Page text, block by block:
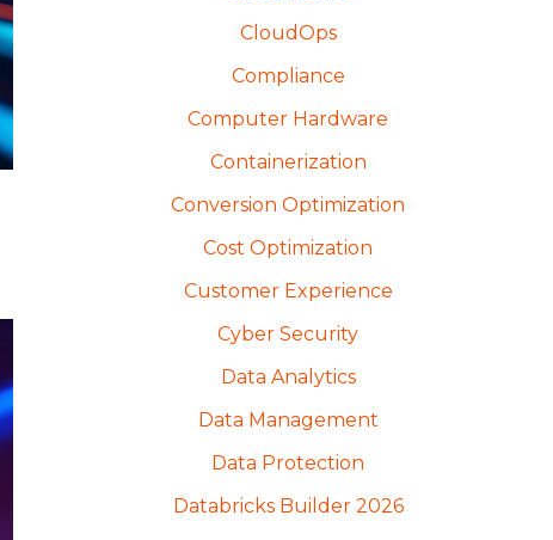
CloudOps
Compliance
Computer Hardware
Containerization
Conversion Optimization
Cost Optimization
Customer Experience
Cyber Security
Data Analytics
Data Management
Data Protection
Databricks Builder 2026